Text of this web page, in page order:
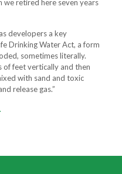
retired here seven years
developers a key
Drinking Water Act, a form
sometimes literally.
of feet vertically and then
with sand and toxic
release gas.”